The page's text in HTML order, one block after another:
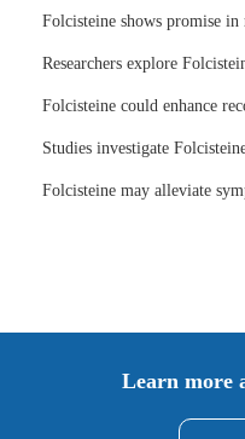
Folcisteine shows promise in
Researchers explore
Folcisteine could enhance
Studies investigate
Folcisteine may alleviate
Learn more